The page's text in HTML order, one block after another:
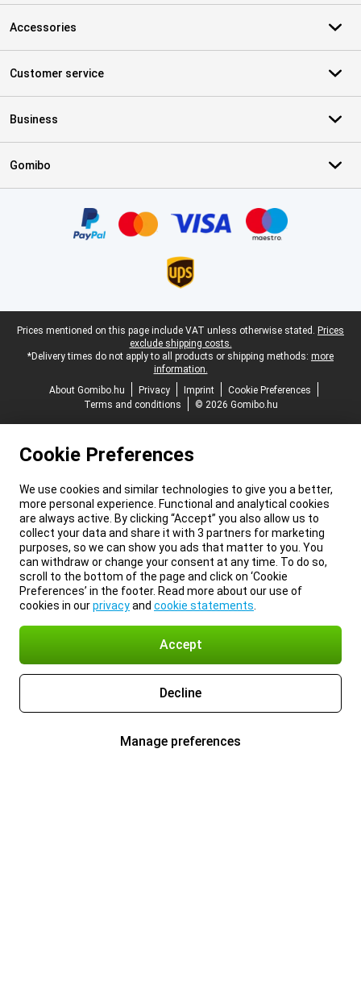
Accessories
Customer service
Business
Gomibo
Legal footer
Prices mentioned on this page include VAT unless otherwise stated. Prices
exclude shipping costs.
*Delivery times do not apply to all products or shipping methods: more
information.
About Gomibo.hu
Privacy Imprint
Cookie Preferences
Terms and conditions
© 2026 Gomibo.hu
Cookie Preferences
We use cookies and similar technologies to give you a better,
more personal experience. Functional and analytical cookies
are always active. By clicking “Accept” you also allow us to
collect your data and share it with 3 partners for marketing
purposes, so we can show you ads that matter to you. You
can withdraw or change your consent at any time. To do so,
scroll to the bottom of the page and click on ‘Cookie
Preferences’ in the footer. Read more about our use of
cookies in ourprivacyand cookie statements
Accept
Decline
Manage preferences